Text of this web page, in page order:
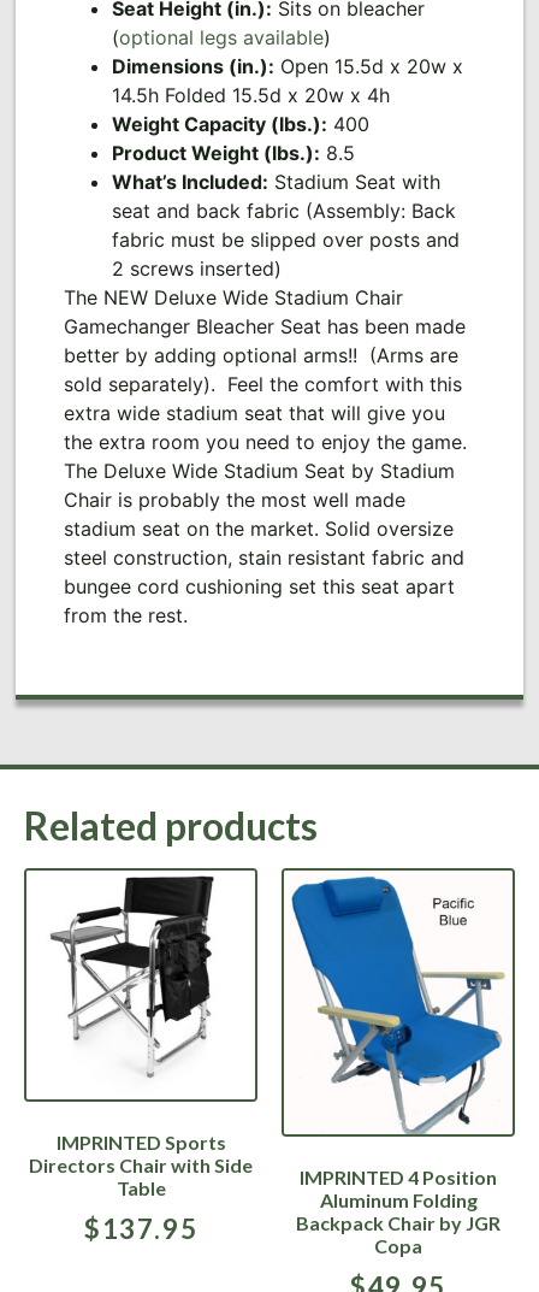
Seat Height (in.): Sits on bleacher
(optional legs available)
Dimensions (in.): Open 15.5d x 20w x
14.5h Folded 15.5d x 20w x 4h
Weight Capacity (lbs.): 400
Product Weight (lbs.): 8.5
What’s Included: Stadium Seat with
seat and back fabric (Assembly: Back
fabric must be slipped over posts and
2 screws inserted)
The NEW Deluxe Wide Stadium Chair
Gamechanger Bleacher Seat has been made
better by adding optional arms!! (Arms are
sold separately). Feel the comfort with this
extra wide stadium seat that will give you
the extra room you need to enjoy the game.
The Deluxe Wide Stadium Seat by Stadium
Chair is probably the most well made
stadium seat on the market. Solid oversize
steel construction, stain resistant fabric and
bungee cord cushioning set this seat apart
from the rest.
Related products
IMPRINTED Sports
Directors Chair with Side
Table
$137.95
IMPRINTED 4 Position
Aluminum Folding
Backpack Chair by JGR
Copa